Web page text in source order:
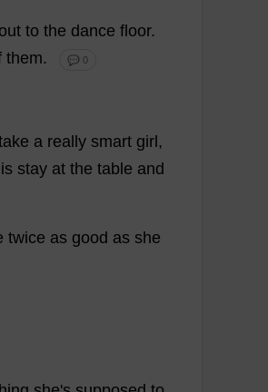
out to the dance floor.
them. 💬 0
a really smart girl ,
is stay at the table and
twice as good as she